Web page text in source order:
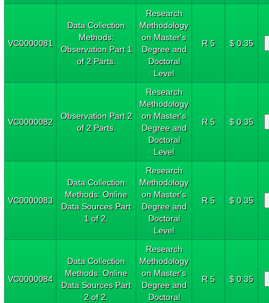
VC0000081
Data Collection
Methods:
Observation Part 1
of 2 Parts.
Research
Methodology
on Master's
Degree and
Doctoral
Level
R 5 $ 0.35
VC0000082
Observation Part 2
of 2 Parts.
Research
Methodology
on Master's
Degree and
Doctoral
Level
R 5 $ 0.35
VC0000083
Data Collection
Methods: Online
Data Sources Part
1 of 2.
Research
Methodology
on Master's
Degree and
Doctoral
Level
R 5 $ 0.35
VC0000084
Data Collection
Methods: Online
Data Sources Part
2 of 2.
Research
Methodology
on Master's
Degree and
Doctoral
R 5 $ 0.35